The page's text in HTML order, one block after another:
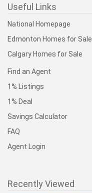
Useful Links
National Homepage
Edmonton Homes for Sale
Calgary Homes for Sale
Find an Agent
1% Listings
1% Deal
Savings Calculator
FAQ
Agent Login
Recently Viewed